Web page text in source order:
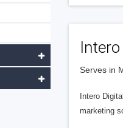
Serves in
Intero
marketing